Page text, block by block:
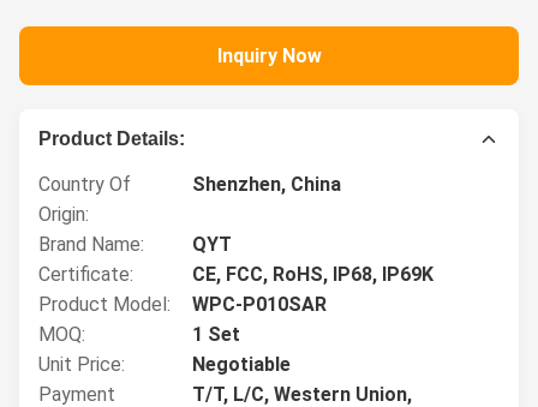
Inquiry Now
Product Details:
Country Of
Origin:
Shenzhen, China
Brand Name:
QYT
Certificate:
CE, FCC, RoHS, IP68, IP69K
Product Model:
WPC-P010SAR
MOQ:
1 Set
Unit Price:
Negotiable
Payment
T/T, L/C, Western Union,